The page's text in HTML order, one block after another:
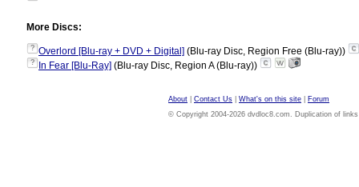
More Discs:
? Overlord [Blu-ray + DVD + Digital] (Blu-ray Disc, Region Free (Blu-ray))
? In Fear [Blu-Ray] (Blu-ray Disc, Region A (Blu-ray))
About Contact Us What's on this site
Forum
© Copyright 2004-2026 dvdloc8.com. Duplication of